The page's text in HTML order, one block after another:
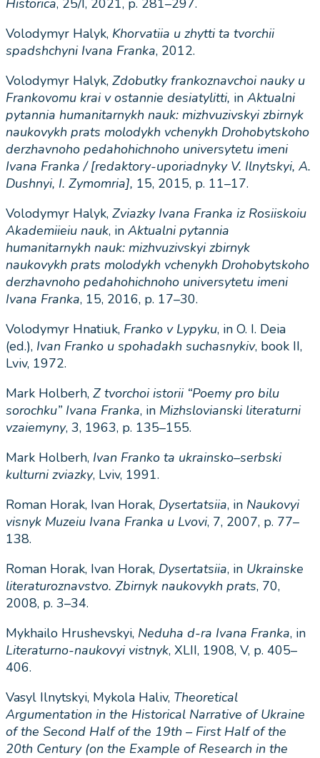
Historica, 25/I, 2021, p. 281–297.
Volodymyr Halyk, Khorvatiia u zhytti ta tvorchii
spadshchyni Ivana Franka, 2012.
Volodymyr Halyk, Zdobutky frankoznavchoi nauky u
Frankovomu krai v ostannie desiatylitti, in Aktualni
pytannia humanitarnykh nauk: mizhvuzivskyi zbirnyk
naukovykh prats molodykh vchenykh Drohobytskoho
derzhavnoho pedahohichnoho universytetu imeni
Ivana Franka / [redaktory-uporiadnyky V. Ilnytskyi, A.
Dushnyi, I. Zymomria], 15, 2015, p. 11–17.
Volodymyr Halyk, Zviazky Ivana Franka iz Rosiiskoiu
Akademiieiu nauk, in Aktualni pytannia
humanitarnykh nauk: mizhvuzivskyi zbirnyk
naukovykh prats molodykh vchenykh Drohobytskoho
derzhavnoho pedahohichnoho universytetu imeni
Ivana Franka, 15, 2016, p. 17–30.
Volodymyr Hnatiuk, Franko v Lypyku, in O. I. Deia
(ed.), Ivan Franko u spohadakh suchasnykiv, book II,
Lviv, 1972.
Mark Holberh, Z tvorchoi istorii“Poemy pro bilu
sorochku” Ivana Franka, in Mizhslovianski literaturni
vzaiemyny, 3, 1963, p. 135–155.
Mark Holberh, Ivan Franko ta ukrainsko–serbski
kulturni zviazky, Lviv, 1991.
Roman Horak, Ivan Horak, Dysertatsiia, in Naukovyi
visnyk Muzeiu Ivana Franka u Lvovi, 7, 2007, p. 77–
138.
Roman Horak, Ivan Horak, Dysertatsiia, in Ukrainske
literaturoznavstvo. Zbirnyk naukovykh prats, 70,
2008, p. 3–34.
Mykhailo Hrushevskyi, Neduha d-ra Ivana Franka, in
Literaturno-naukovyi vistnyk, XLII, 1908, V, p. 405–
406.
Vasyl Ilnytskyi, Mykola Haliv, Theoretical
Argumentation in the Historical Narrative of Ukraine
of the Second Half of the 19th – First Half of the
20th Century (on the Example of Research in the